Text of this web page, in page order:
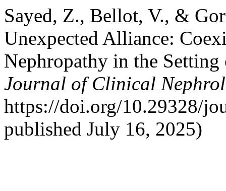
Sayed, Z., Bellot, V., &
Unexpected Alliance:
Nephropathy in the
Journal of Clinical
https://doi.org/10.29328/
published July 16, 2025)